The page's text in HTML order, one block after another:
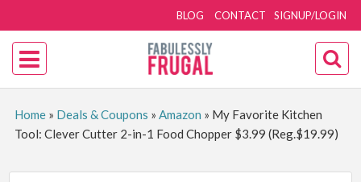
SIGNUP/LOGIN
BLOG CONTACT
Home» Deals & Coupons » Amazon » My Favorite Kitchen
Tool: Clever Cutter 2-in-1 Food Chopper $3.99 (Reg.$19.99)